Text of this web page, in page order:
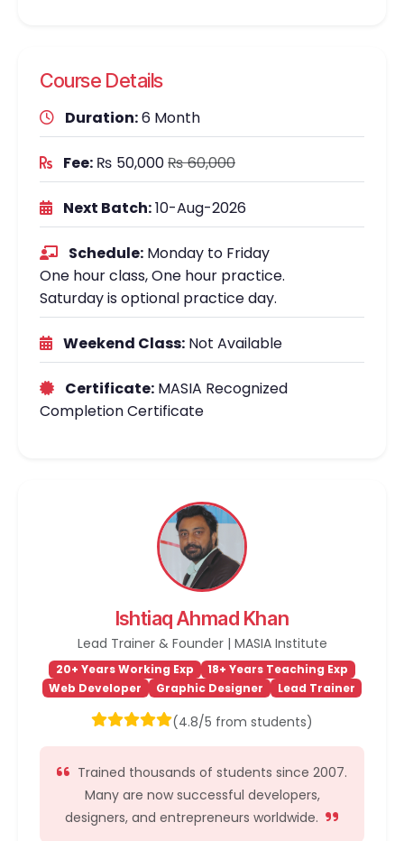
Course Details
Duration:6 Month
Fee: ₨ 50,000₨ 60,000
Next Batch:10-Aug-2026
Schedule: Monday to Friday
One hour class, One hour practice.
Saturday is optional practice day.
Weekend Class: Not Available
Certificate: MASIA Recognized
Completion Certificate
Ishtiaq Ahmad Khan
Lead Trainer & Founder | MASIA Institute
20+ Years Working Exp
18+ Years Teaching Exp
Web Developer
Graphic Designer Lead Trainer
(4.8/5 from students)
Trained thousands of students since 2007.
Many are now successful developers,
designers, and entrepreneurs worldwide.